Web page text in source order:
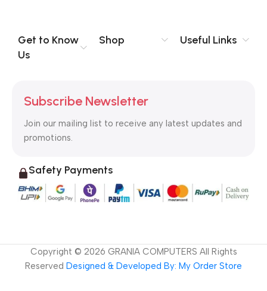
to the reader.
Get to Know
Us
Shop Useful Links
Subscribe Newsletter
Join our mailing list to receive any latest updates and
promotions.
Safety Payments
Copyright © 2026 GRANIA COMPUTERS All Rights
Reserved Designed & Developed By: My Order Store